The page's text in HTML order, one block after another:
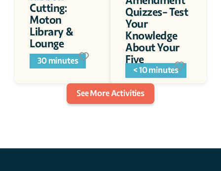
Cutting:
Moton
Library &
Lounge
30 minutes
Quizzes- Test
Your
Knowledge
About Your
Five
Freedoms
< 10 minutes
See More Activities